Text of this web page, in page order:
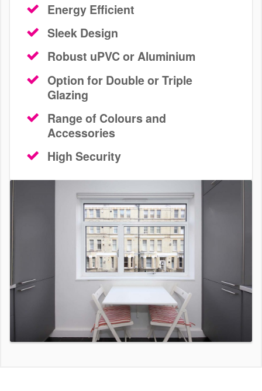
Energy Efficient
Sleek Design
Robust uPVC or Aluminium
Option for Double or Triple
Glazing
Range of Colours and
Accessories
High Security